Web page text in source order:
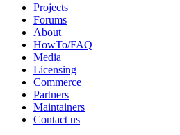
Projects
Forums
About
HowTo/FAQ
Media
Licensing
Commerce
Partners
Maintainers
Contact us